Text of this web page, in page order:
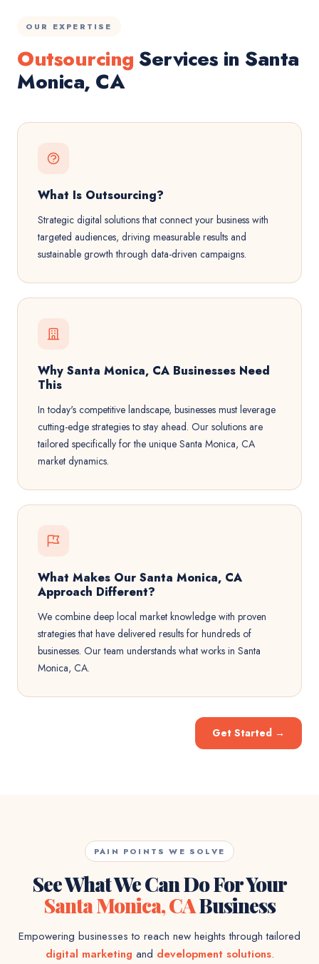
OUR EXPERTISE
OutsourcingServices in Santa
Monica, CA
What Is Outsourcing?
Strategic digital solutions that connect your business with
targeted audiences, driving measurable results and
sustainable growth through data-driven campaigns.
Why Santa Monica, CA Businesses Need
This
In today's competitive landscape, businesses must leverage
cutting-edge strategies to stay ahead. Our solutions are
tailored specifically for the unique Santa Monica, CA
market dynamics.
What Makes Our Santa Monica, CA
Approach Different?
We combine deep local market knowledge with proven
strategies that have delivered results for hundreds of
businesses. Our team understands what works in Santa
Monica, CA.
Get Started →
PAIN POINTS WE SOLVE
See What We Can Do For Your
Santa Monica, CABusiness
Empowering businesses to reach new heights through tailored
digital marketing and development solutions.